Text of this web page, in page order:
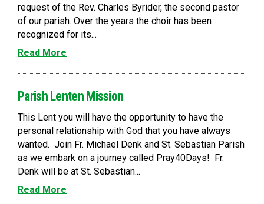
request of the Rev. Charles Byrider, the second pastor
of our parish. Over the years the choir has been
recognized for its...
Read More
Parish Lenten Mission
This Lent you will have the opportunity to have the
personal relationship with God that you have always
wanted. Join Fr. Michael Denk and St. Sebastian Parish
as we embark on a journey called Pray40Days! Fr.
Denk will be at St. Sebastian...
Read More